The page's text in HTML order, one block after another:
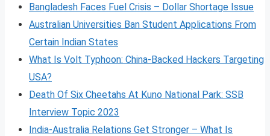
Bangladesh Faces Fuel Crisis – Dollar Shortage Issue
Australian Universities Ban Student Applications From
Certain Indian States
What Is Volt Typhoon: China-Backed Hackers Targeting
USA?
Death Of Six Cheetahs At Kuno National Park: SSB
Interview Topic 2023
India-Australia Relations Get Stronger – What Is